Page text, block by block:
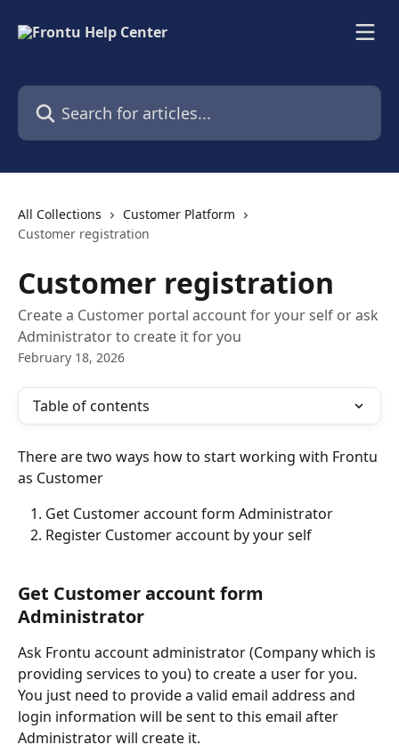
Search for articles...
All Collections
Customer Platform
Customer registration
Customer registration
Create a Customer portal account for your self or ask
Administrator to create it for you
February 18, 2026
Table of contents
There are two ways how to start working with Frontu
as Customer
Get Customer account form Administrator
Register Customer account by your self
Get Customer account form
Administrator
Ask Frontu account administrator (Company which is
providing services to you) to create a user for you.
You just need to provide a valid email address and
login information will be sent to this email after
Administrator will create it.